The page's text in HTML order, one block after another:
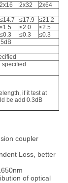
2x16 2x32
2x64
≤14.7 ≤17.9
≤21.2
≤1.5 ≤2.0
≤2.5
≤0.3 ≤0.3
≤0.3
specified
if it test at
be add 0.3dB
coupler
Loss, better
of optical